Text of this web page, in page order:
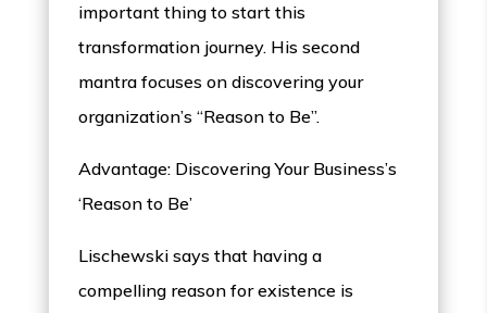
important thing to start this
transformation journey. His second
mantra focuses on discovering your
organization’s “Reason to Be”.
Advantage: Discovering Your Business’s
‘Reason to Be’
Lischewski says that having a
compelling reason for existence is